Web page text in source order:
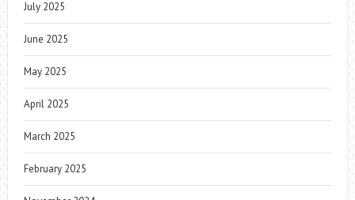
July 2025
June 2025
May 2025
April 2025
March 2025
February 2025